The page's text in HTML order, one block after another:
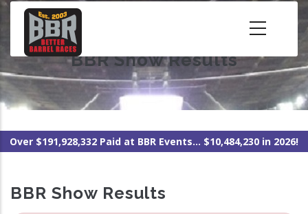
Skip
content
BBR Show Results
Over $191,928,332 Paid at BBR Events... $10,484,230 in 2026!
BBR Show Results